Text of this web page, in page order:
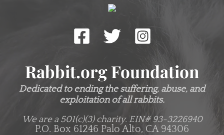
Rabbit.org Foundation
Dedicated to ending the suffering, abuse, and
exploitation of all rabbits.
We are a 501(c)(3) charity. EIN# 93-3226940
P.O. Box 61246 Palo Alto, CA 94306